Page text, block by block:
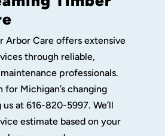
Arbor Care offers extensive
through reliable,
professionals.
for Michigan’s changing
at 616-820-5997. We’ll
estimate based on your